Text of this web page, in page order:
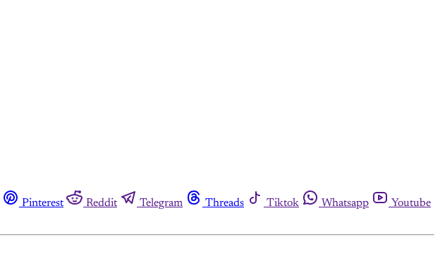
Pinterest Reddit Telegram Threads Tiktok Whatsapp
Youtube